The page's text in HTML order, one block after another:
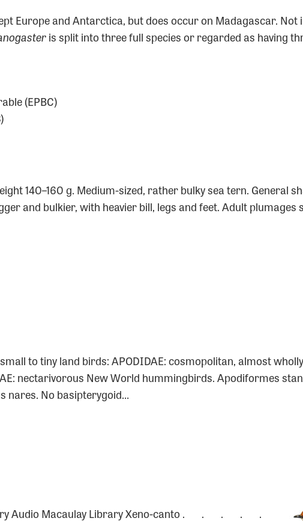
Europe and Antarctica, but does occur on Madagascar. Not
is split into three full species or regarded as having
(EPBC)
140–160 g. Medium-sized, rather bulky sea tern. General
and bulkier, with heavier bill, legs and feet. Adult
to tiny land birds: APODIDAE: cosmopolitan, almost
nectarivorous New World hummingbirds. Apodiformes
nares. No basipterygoid…
Audio Macaulay Library Xeno-canto . . . . .